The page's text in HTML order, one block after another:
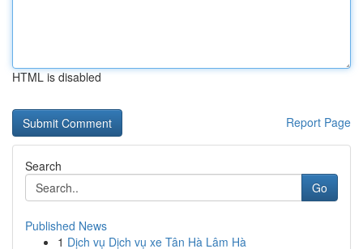
HTML is disabled
Report Page
Search
Go
Published News
1 Dịch vụ Dịch vụ xe Tân Hà Lâm Hà